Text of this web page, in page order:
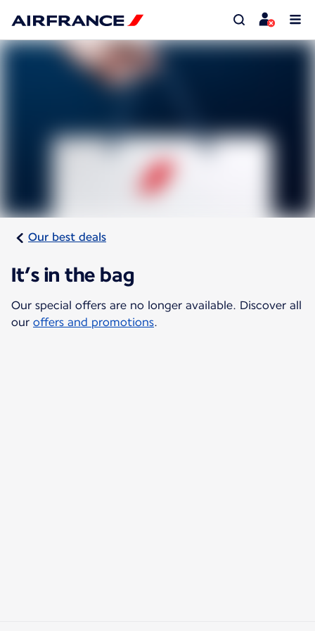
Our best deals
It’s in the bag
Our special offers are no longer available. Discover all
our offers and promotions.